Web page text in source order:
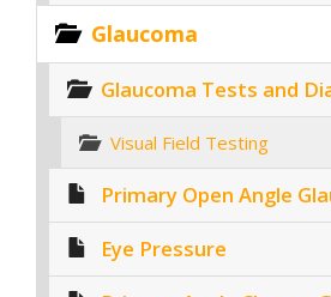
Glaucoma
Glaucoma Tests and
Visual Field Testing
Primary Open Angle
Eye Pressure